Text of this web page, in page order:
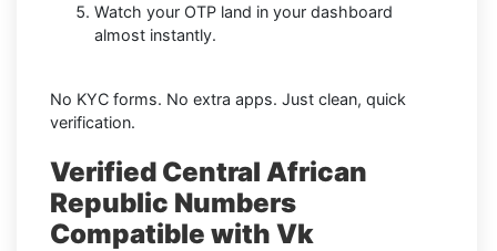
Watch your OTP land in your dashboard
almost instantly.
No KYC forms. No extra apps. Just clean, quick
verification.
Verified Central African
Republic Numbers
Compatible with Vk